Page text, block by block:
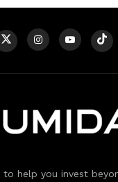
to help you invest